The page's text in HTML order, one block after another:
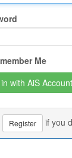
Me
Register if you